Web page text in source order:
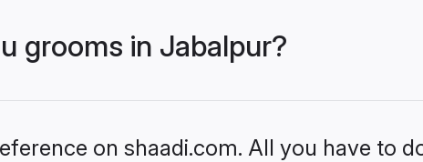
grooms in Jabalpur?
on shaadi.com. All you have to